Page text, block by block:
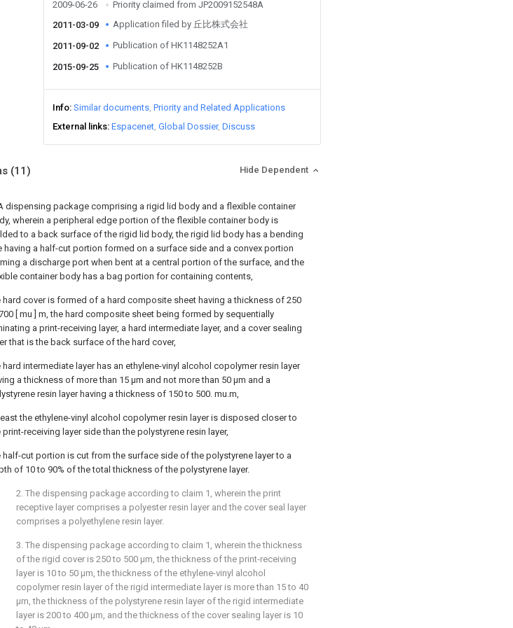
2009-06-26
Priority claimed from JP2009152548A
2011-03-09
Application filed by 丘比株式会社
2011-09-02 Publication of HK1148252A1
2015-09-25 Publication of HK1148252B
Info Similar documents Priority and Related Applications
External links Espacenet Global Dossier Discuss
(11) Hide Dependent
dispensing package comprising a rigid lid body and a flexible container
wherein a peripheral edge portion of the flexible container body is
to a back surface of the rigid lid body, the rigid lid body has a bending
having a half-cut portion formed on a surface side and a convex portion
a discharge port when bent at a central portion of the surface, and the
container body has a bag portion for containing contents,
hard cover is formed of a hard composite sheet having a thickness of 250
[ mu ] m, the hard composite sheet being formed by sequentially
a print-receiving layer, a hard intermediate layer, and a cover sealing
that is the back surface of the hard cover,
hard intermediate layer has an ethylene-vinyl alcohol copolymer resin layer
a thickness of more than 15 μm and not more than 50 μm and a
resin layer having a thickness of 150 to 500. mu.m,
the ethylene-vinyl alcohol copolymer resin layer is disposed closer to
print-receiving layer side than the polystyrene resin layer,
half-cut portion is cut from the surface side of the polystyrene layer to a
of 10 to 90% of the total thickness of the polystyrene layer.
2. The dispensing package according to claim 1, wherein the print
receptive layer comprises a polyester resin layer and the cover seal layer
comprises a polyethylene resin layer.
3. The dispensing package according to claim 1, wherein the thickness
of the rigid cover is 250 to 500 μm, the thickness of the print-receiving
layer is 10 to 50 μm, the thickness of the ethylene-vinyl alcohol
copolymer resin layer of the rigid intermediate layer is more than 15 to 40
μm, the thickness of the polystyrene resin layer of the rigid intermediate
layer is 200 to 400 μm, and the thickness of the cover sealing layer is 10